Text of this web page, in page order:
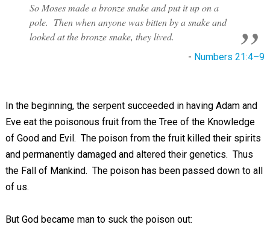
So Moses made a bronze snake and put it up on a
pole. Then when anyone was bitten by a snake and
looked at the bronze snake, they lived.
- Numbers 21:4–9
In the beginning, the serpent succeeded in having Adam and
Eve eat the poisonous fruit from the Tree of the Knowledge
of Good and Evil. The poison from the fruit killed their spirits
and permanently damaged and altered their genetics. Thus
the Fall of Mankind. The poison has been passed down to all
of us.
But God became man to suck the poison out: